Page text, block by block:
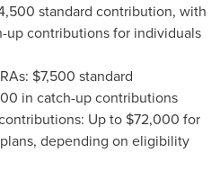
standard contribution, with
up contributions for individuals
$7,500 standard
in catch-up contributions
Up to $72,000 for
depending on eligibility